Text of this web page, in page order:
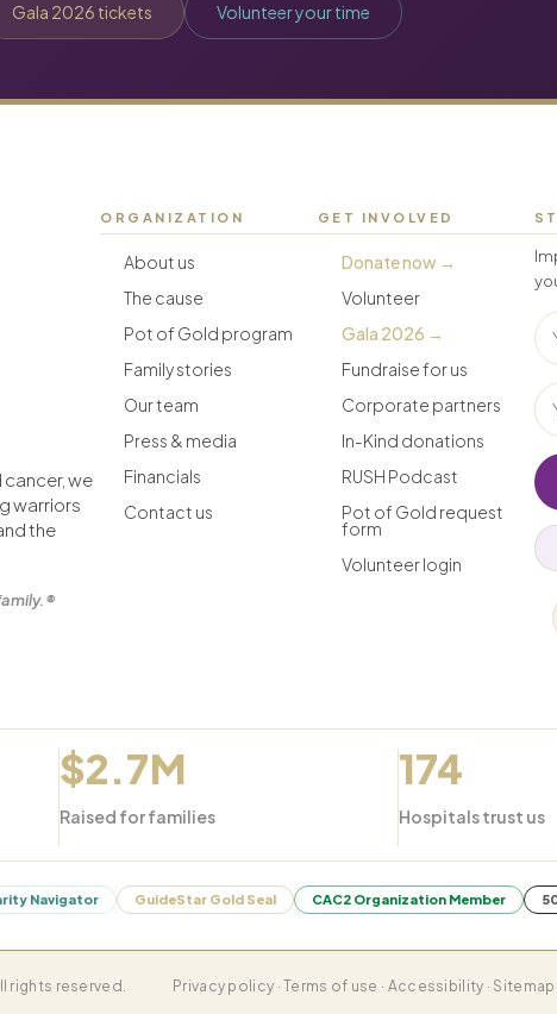
Gala 2026 tickets Volunteer your time
cancer, we
warriors
the
ORGANIZATION
About us
The cause
Pot of Gold program
Family stories
Our team
Press & media
Financials
Contact us
GET INVOLVED
Donate now →
Volunteer
Gala 2026 →
Fundraise for us
Corporate partners
In-Kind donations
RUSH Podcast
Pot of Gold request
form
Volunteer login
$2.7M
Raised for families
174
Hospitals trust us
Navigator GuideStar Gold Seal CAC2 Organization Member
rights reserved. Privacy policy · Terms of use · Accessibility · Sitemap